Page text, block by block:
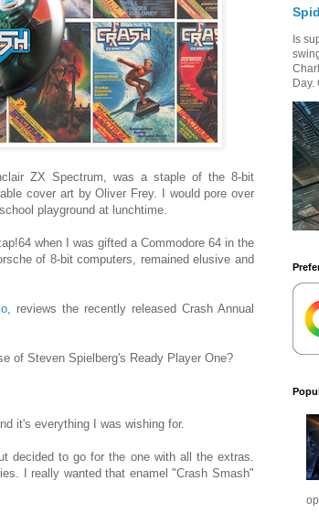
ZX Spectrum, was a staple of the 8-bit
cover art by Oliver Frey. I would pore over
playground at lunchtime.
when I was gifted a Commodore 64 in the
of 8-bit computers, remained elusive and
, reviews the recently released Crash Annual
of Steven Spielberg's Ready Player One?
it's everything I was wishing for.
decided to go for the one with all the extras.
I really wanted that enamel "Crash Smash"
Is
Day.